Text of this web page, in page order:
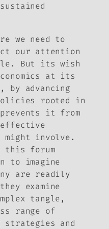
we need to
our attention
But its wish
at its
by advancing
rooted in
it from
effective
might involve.
this forum
to imagine
are readily
examine
tangle,
range of
strategies and